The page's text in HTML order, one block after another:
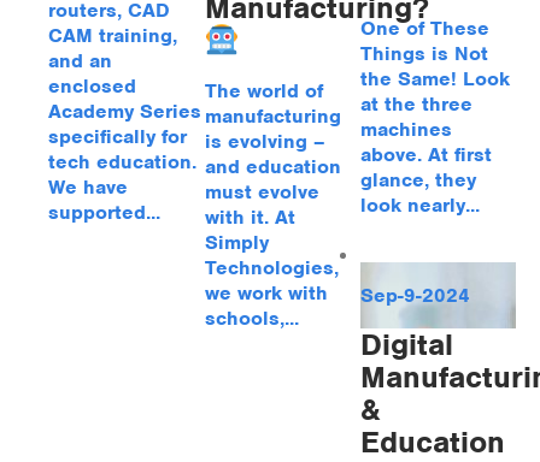
routers, CAD
CAM training,
and an
enclosed
Academy Series
specifically for
tech education.
We have
supported...
The world of
manufacturing
is evolving –
and education
must evolve
with it. At
Simply
Technologies,
we work with
schools,...
One of These
Things is Not
the Same! Look
at the three
machines
above. At first
glance, they
look nearly...
Sep-9-2024
Digital
&
Education